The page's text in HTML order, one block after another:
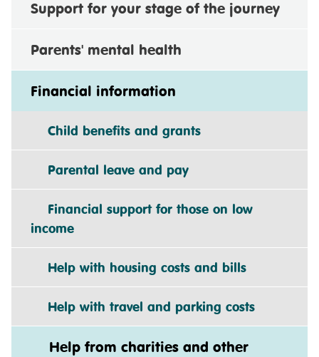
Support for your stage of the journey
Parents' mental health
Financial information
Child benefits and grants
Parental leave and pay
Financial support for those on low
income
Help with housing costs and bills
Help with travel and parking costs
Help from charities and other